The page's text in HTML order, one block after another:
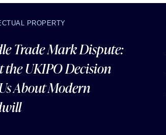
PROPERTY
Trade Mark Dispute:
the UKIPO Decision
About Modern